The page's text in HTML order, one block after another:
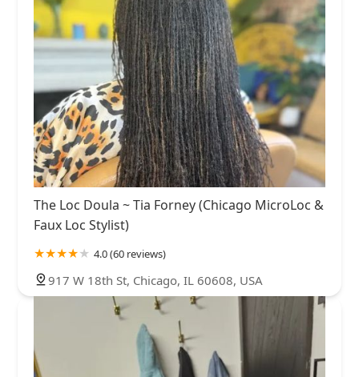
The Loc Doula ~ Tia Forney (Chicago MicroLoc &
Faux Loc Stylist)
4.0 (60 reviews)
917 W 18th St, Chicago, IL 60608, USA